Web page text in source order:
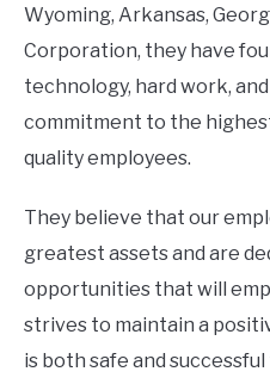
Wyoming, Arkansas,
Corporation, they have
technology, hard work,
commitment to the
quality employees.
They believe that our
greatest assets and are
opportunities that will
strives to maintain a
is both safe and